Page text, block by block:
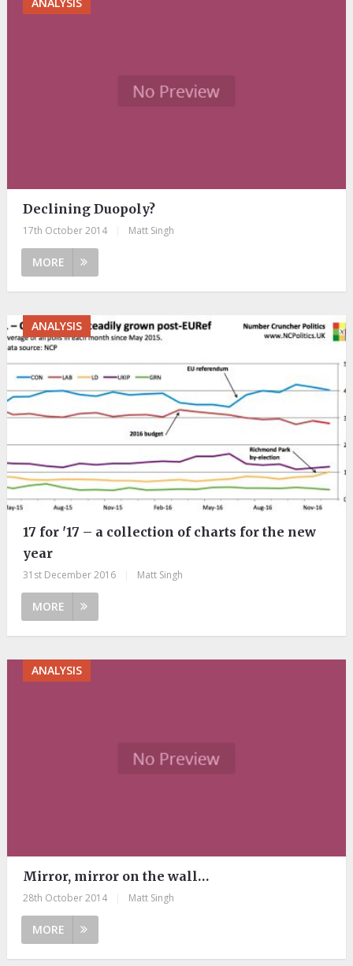
ANALYSIS
Declining Duopoly?
17th October 2014 Matt Singh
MORE
ANALYSIS
17 for '17 – a collection of charts for the new
year
31st December 2016 Matt Singh
MORE
ANALYSIS
Mirror, mirror on the wall…
28th October 2014 Matt Singh
MORE